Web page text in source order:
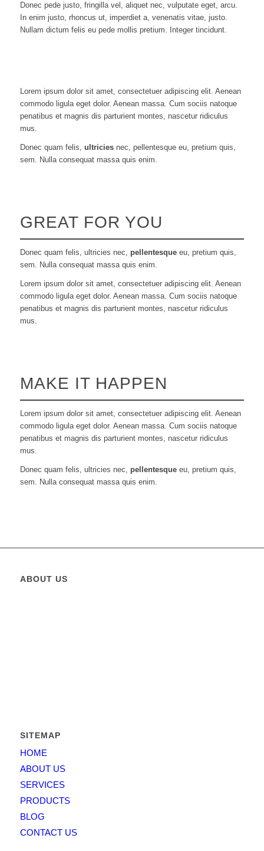
Donec pede justo, fringilla vel, aliquet nec, vulputate eget, arcu.
In enim justo, rhoncus ut, imperdiet a, venenatis vitae, justo.
Nullam dictum felis eu pede mollis pretium. Integer tincidunt.
Lorem ipsum dolor sit amet, consectetuer adipiscing elit. Aenean
commodo ligula eget dolor. Aenean massa. Cum sociis natoque
penatibus et magnis dis parturient montes, nascetur ridiculus
mus.
Donec quam felis, ultriciesnec, pellentesque eu, pretium quis,
sem. Nulla consequat massa quis enim.
GREAT FOR YOU
Donec quam felis, ultricies nec, pellentesqueeu, pretium quis,
sem. Nulla consequat massa quis enim.
Lorem ipsum dolor sit amet, consectetuer adipiscing elit. Aenean
commodo ligula eget dolor. Aenean massa. Cum sociis natoque
penatibus et magnis dis parturient montes, nascetur ridiculus
mus.
MAKE IT HAPPEN
Lorem ipsum dolor sit amet, consectetuer adipiscing elit. Aenean
commodo ligula eget dolor. Aenean massa. Cum sociis natoque
penatibus et magnis dis parturient montes, nascetur ridiculus
mus.
Donec quam felis, ultricies nec, pellentesqueeu, pretium quis,
sem. Nulla consequat massa quis enim.
ABOUT US
SITEMAP
HOME
ABOUT US
SERVICES
PRODUCTS
BLOG
CONTACT US